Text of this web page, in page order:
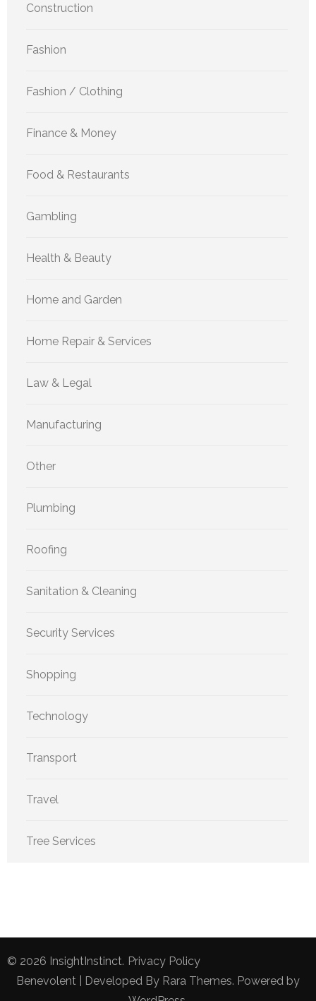
Construction
Fashion
Fashion / Clothing
Finance & Money
Food & Restaurants
Gambling
Health & Beauty
Home and Garden
Home Repair & Services
Law & Legal
Manufacturing
Other
Plumbing
Roofing
Sanitation & Cleaning
Security Services
Shopping
Technology
Transport
Travel
Tree Services
© 2026 InsightInstinct. Privacy Policy
Benevolent | Developed By Rara Themes. Powered by